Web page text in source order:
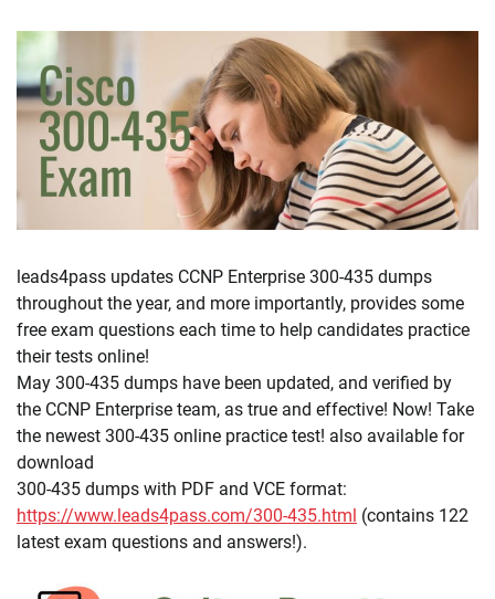
leads4pass updates CCNP Enterprise 300-435 dumps
throughout the year, and more importantly, provides some
free exam questions each time to help candidates practice
their tests online!
May 300-435 dumps have been updated, and verified by
the CCNP Enterprise team, as true and effective! Now! Take
the newest 300-435 online practice test! also available for
download
300-435 dumps with PDF and VCE format:
https://www.leads4pass.com/300-435.html (contains 122
latest exam questions and answers!).